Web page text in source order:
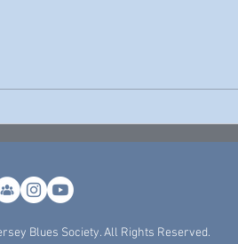
Blues Society. All Rights Reserved.